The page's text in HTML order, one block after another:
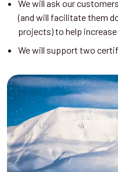
We will ask our
(and will facilitate them
projects) to help
We will support two